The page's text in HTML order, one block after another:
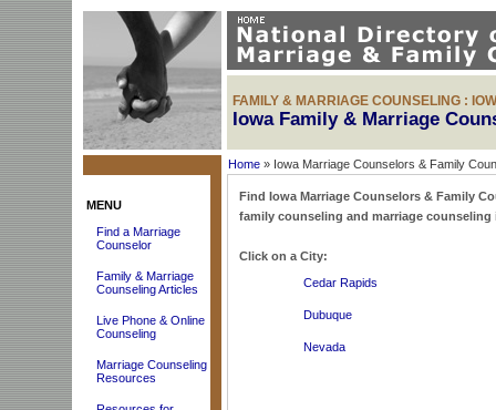
FAMILY & MARRIAGE COUNSELING :
Iowa Family & Marriage
MENU
Find a Marriage
Counselor
Family & Marriage
Counseling Articles
Live Phone & Online
Counseling
Marriage Counseling
Resources
Home » Iowa Marriage Counselors & Family
Find Iowa Marriage Counselors & Family
family counseling and marriage counseling
Click on a City:
Cedar Rapids
Dubuque
Nevada